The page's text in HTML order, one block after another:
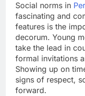
Social norms in
fascinating and
features is the
decorum. Young
take the lead in
formal invitations
Showing up on
signs of respect,
forward.